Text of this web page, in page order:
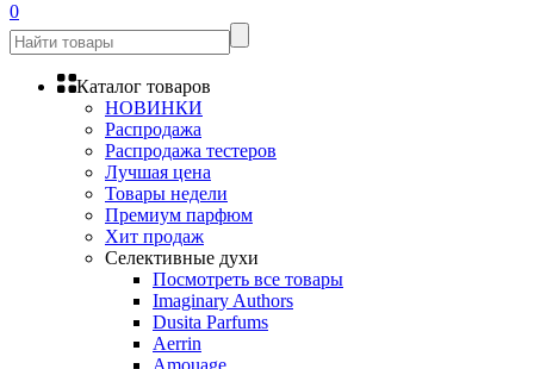
0
Каталог товаров
НОВИНКИ
Распродажа
Распродажа тестеров
Лучшая цена
Товары недели
Премиум парфюм
Хит продаж
Селективные духи
Посмотреть все товары
Imaginary Authors
Dusita Parfums
Aerrin
Amouage